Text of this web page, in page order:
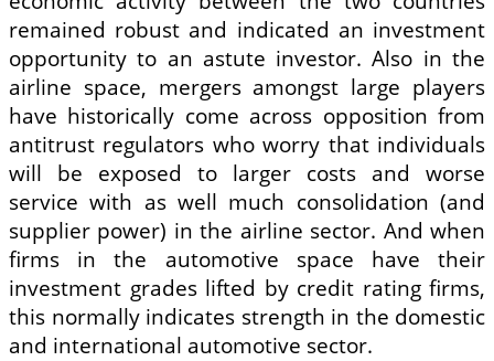
remained robust and indicated an investment
opportunity to an astute investor. Also in the
airline space, mergers amongst large players
have historically come across opposition from
antitrust regulators who worry that individuals
will be exposed to larger costs and worse
service with as well much consolidation (and
supplier power) in the airline sector. And when
firms in the automotive space have their
investment grades lifted by credit rating firms,
this normally indicates strength in the domestic
and international automotive sector.